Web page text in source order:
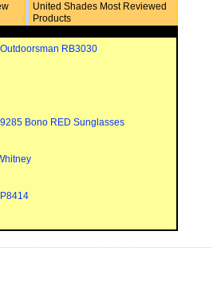
United Shades Most Reviewed
Products
RB3030
Bono RED Sunglasses